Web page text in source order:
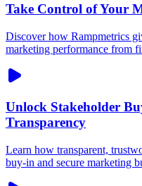
Take Control of Your
Discover how Rampmetrics
marketing performance from
Unlock Stakeholder
Transparency
Learn how transparent,
buy-in and secure marketing